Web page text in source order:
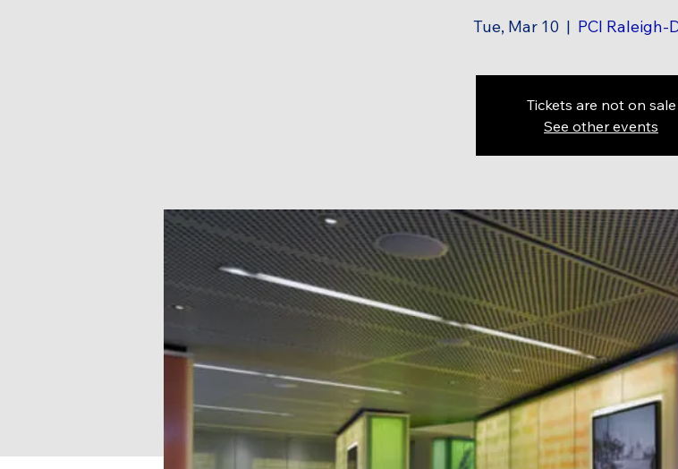
Tue, Mar 10
  |
PCI Raleigh-
Tickets are not on sale
See other events